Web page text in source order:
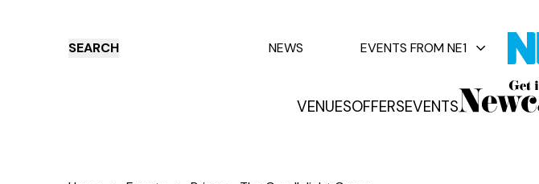
SEARCH
VENUESOFFERSEVENTS
NEWS EVENTS FROM NE1
Offers Events